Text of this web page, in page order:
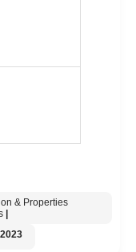
& Properties
|